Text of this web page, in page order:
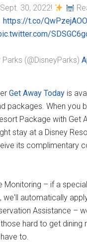
30, 2022!
https://t.co/
(@DisneyParks)
Get Away Today is
packages. When you
Package with Get
stay at a Disney
its complimentary
Monitoring – if a
we'll automatically
Assistance –
hard to get dining
to.